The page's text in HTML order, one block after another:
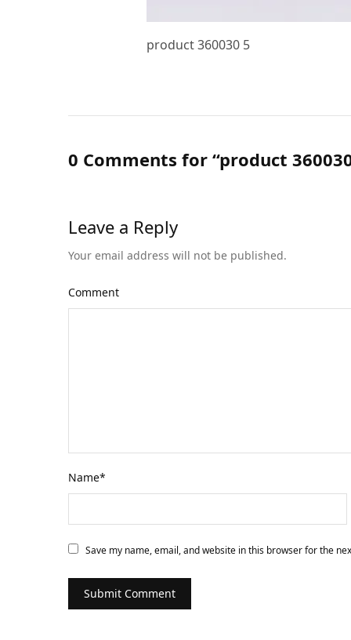
product 360030 5
0 Comments for “product
Leave a Reply
Your email address will not be published.
Comment
Name*
Save my name, email, and website in this browser for the